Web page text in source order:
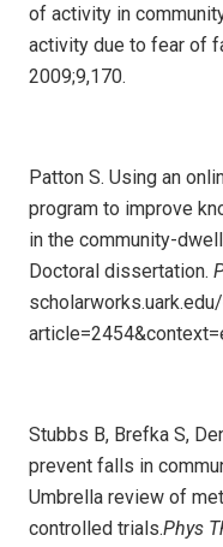
of activity in
activity due to fear of
2009;9,170.
Patton S. Using an
program to improve
in the community-
Doctoral dissertation.
Stubbs B, Brefka S,
prevent falls in
Umbrella review of
controlled trials.Phys